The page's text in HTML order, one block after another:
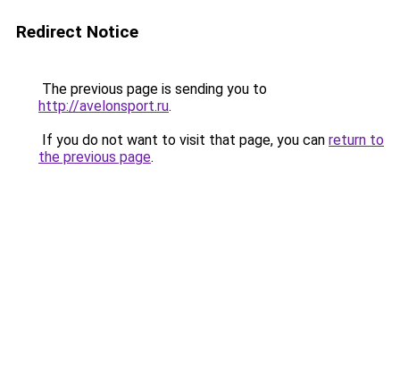
Redirect Notice
The previous page is sending you to
http://avelonsport.ru.
If you do not want to visit that page, you can return to
the previous page.